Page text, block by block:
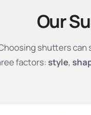
Our
shutters can
factors: style,